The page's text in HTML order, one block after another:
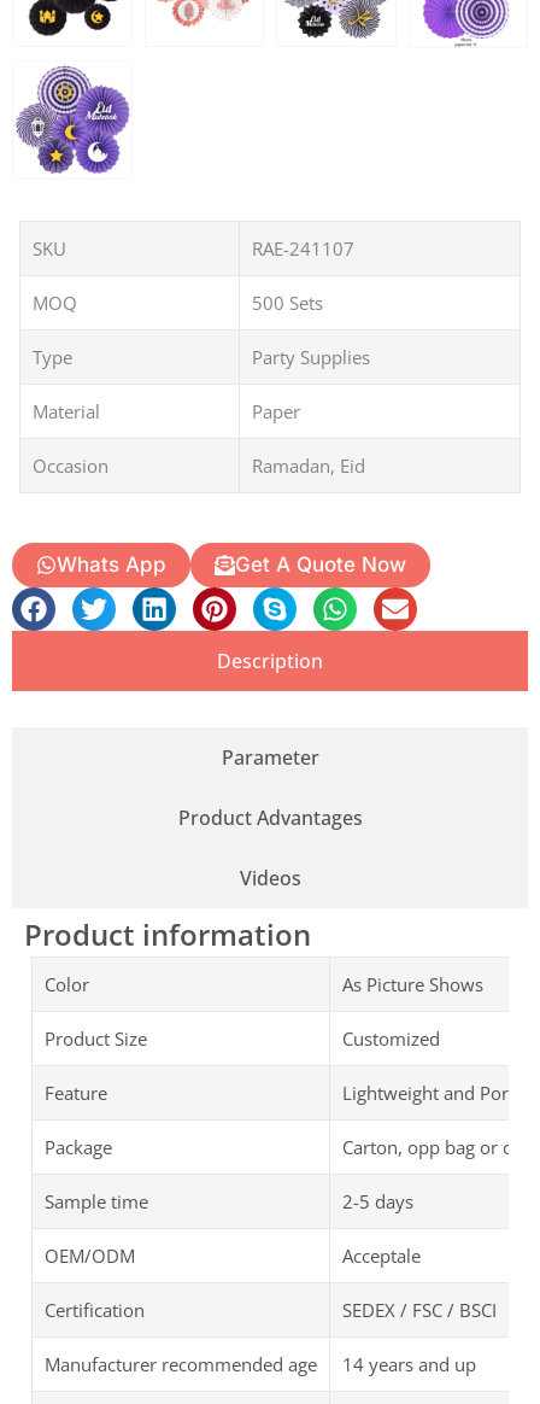
SKU RAE-241107
MOQ 500 Sets
Type Party Supplies
Material Paper
Occasion Ramadan, Eid
Whats App Get A Quote Now
Description
Parameter
Product Advantages
Videos
Product information
Color As Picture Shows
Product Size Customized
Feature Lightweight and
Package Carton, opp bag or
Sample time 2-5 days
OEM/ODM Acceptale
Certification SEDEX / FSC / BSCI
Manufacturer recommended age 14 years and up